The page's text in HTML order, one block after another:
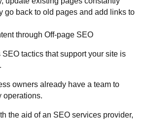
go back to old pages and add links to
through Off-page SEO
tactics that support your site is
owners already have a team to
operations.
the aid of an SEO services provider,